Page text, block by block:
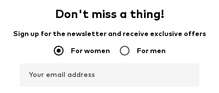
Don't miss a thing!
Sign up for the newsletter and receive exclusive offers
For women For men
Your email address